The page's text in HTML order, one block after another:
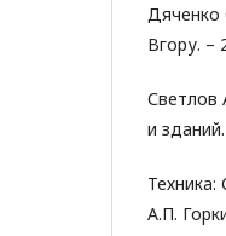
Дяченко
Вгору. –
Светлов
и
А.П.